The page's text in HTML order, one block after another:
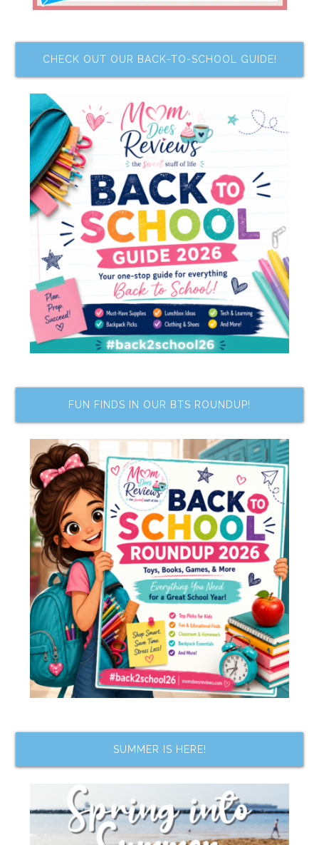
CHECK OUT OUR BACK-TO-SCHOOL GUIDE!
FUN FINDS IN OUR BTS ROUNDUP!
SUMMER IS HERE!